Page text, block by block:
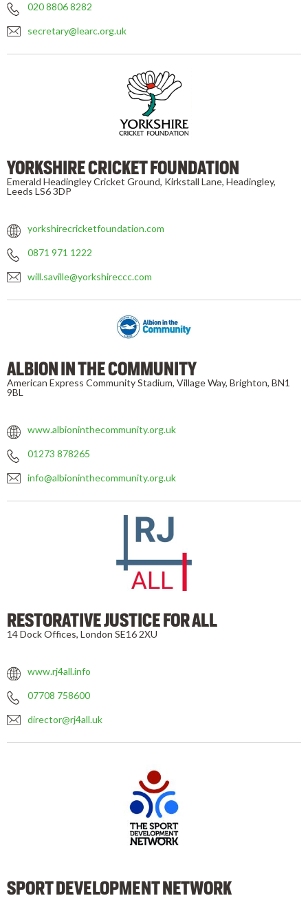
020 8806 8282
secretary@learc.org.uk
YORKSHIRE CRICKET FOUNDATION
Emerald Headingley Cricket Ground, Kirkstall Lane, Headingley,
Leeds LS6 3DP
yorkshirecricketfoundation.com
0871 971 1222
will.saville@yorkshireccc.com
ALBION IN THE COMMUNITY
American Express Community Stadium, Village Way, Brighton, BN1
9BL
www.albioninthecommunity.org.uk
01273 878265
info@albioninthecommunity.org.uk
RESTORATIVE JUSTICE FOR ALL
14 Dock Offices, London SE16 2XU
www.rj4all.info
07708 758600
director@rj4all.uk
SPORT DEVELOPMENT NETWORK